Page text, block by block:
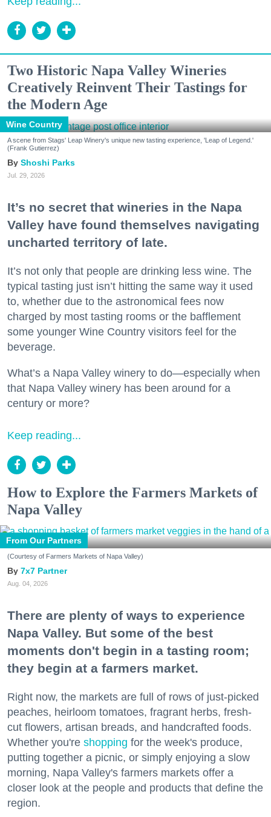
Two Historic Napa Valley Wineries
Creatively Reinvent Their Tastings for
the Modern Age
Wine Country
A scene from Stags' Leap Winery's unique new tasting experience, 'Leap of Legend.'
(Frank Gutierrez)
Shoshi Parks
Jul. 29, 2026
It’s no secret that wineries in the Napa
Valley have found themselves navigating
uncharted territory of late.
It’s not only that people are drinking less wine. The
typical tasting just isn’t hitting the same way it used
to, whether due to the astronomical fees now
charged by most tasting rooms or the bafflement
some younger Wine Country visitors feel for the
beverage.
What’s a Napa Valley winery to do—especially when
that Napa Valley winery has been around for a
century or more?
Keep reading...
How to Explore the Farmers Markets of
Napa Valley
From Our Partners
(Courtesy of Farmers Markets of Napa Valley)
7x7 Partner
Aug. 04, 2026
There are plenty of ways to experience
Napa Valley. But some of the best
moments don't begin in a tasting room;
they begin at a farmers market.
Right now, the markets are full of rows of just-picked
peaches, heirloom tomatoes, fragrant herbs, fresh-
cut flowers, artisan breads, and handcrafted foods.
Whether you're shopping for the week's produce,
putting together a picnic, or simply enjoying a slow
morning, Napa Valley's farmers markets offer a
closer look at the people and products that define the
region.